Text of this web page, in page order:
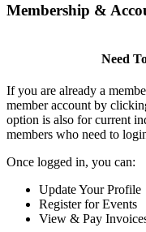
Membership &
Need
If you are already a
member account by
option is also for current
members who need to
Once logged in, you can:
Update Your Profile
Register for Events
View & Pay